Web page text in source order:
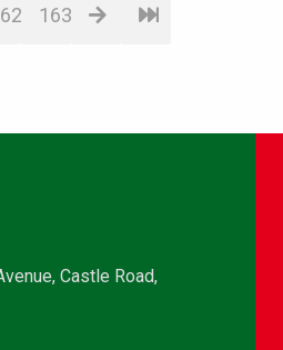
163
Castle Road,